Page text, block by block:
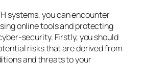
systems, you can encounter
online tools and protecting
security. Firstly, you should
risks that are derived from
and threats to your